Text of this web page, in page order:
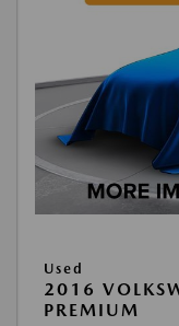
Used
2016
PREMIUM